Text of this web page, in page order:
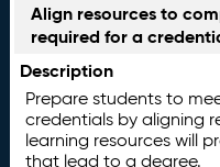
Align resources to
required for a
Description
Prepare students to
credentials by aligning
learning resources will
that lead to a degree.